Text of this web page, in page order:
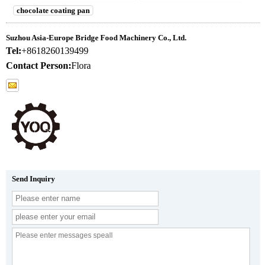
chocolate coating pan
Suzhou Asia-Europe Bridge Food Machinery Co., Ltd.
Tel:+8618260139499
Contact Person:Flora
Send Inquiry